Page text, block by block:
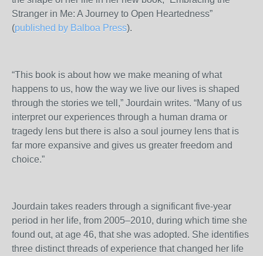
Stranger in Me: A Journey to Open Heartedness”
(published by Balboa Press).
“This book is about how we make meaning of what
happens to us, how the way we live our lives is shaped
through the stories we tell,” Jourdain writes. “Many of us
interpret our experiences through a human drama or
tragedy lens but there is also a soul journey lens that is
far more expansive and gives us greater freedom and
choice.”
Jourdain takes readers through a significant five-year
period in her life, from 2005–2010, during which time she
found out, at age 46, that she was adopted. She identifies
three distinct threads of experience that changed her life